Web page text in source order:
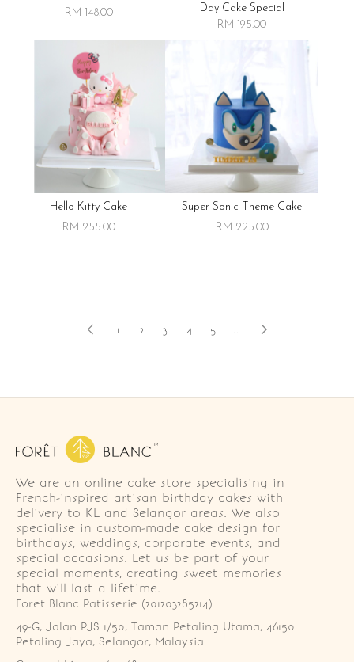
RM 148.00
Day Cake Special
RM 195.00
Hello Kitty Cake
RM 255.00
Super Sonic Theme Cake
RM 225.00
1 2 3 4 5 ..
We are an online cake store specialising in
French-inspired artisan birthday cakes with
delivery to KL and Selangor areas. We also
specialise in custom-made cake design for
birthdays, weddings, corporate events, and
special occasions. Let us be part of your
special moments, creating sweet memories
that will last a lifetime.
Foret Blanc Patisserie (201203285214)
49-G, Jalan PJS 1/50, Taman Petaling Utama, 46150
Petaling Jaya, Selangor, Malaysia